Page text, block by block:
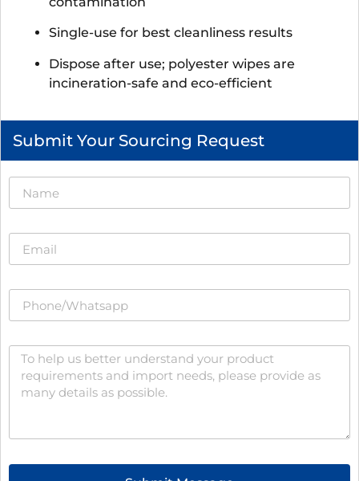
Single-use for best cleanliness results
Dispose after use; polyester wipes are
incineration-safe and eco-efficient
Submit Your Sourcing Request